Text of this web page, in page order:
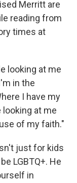
Merritt are
reading from
times at
looking at me
in the
I have my
at me
of my faith."
just for kids
LGBTQ+. He
in